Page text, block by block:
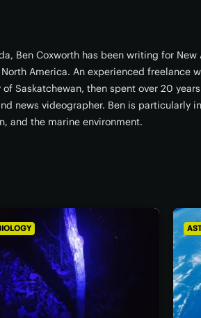
Ben Coxworth has been writing for
America. An experienced freelance
Saskatchewan, then spent over 20
news videographer. Ben is particularly
and the marine environment.